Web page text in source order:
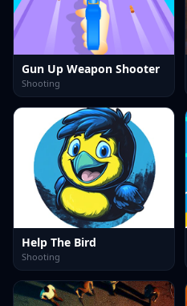
Gun Up Weapon Shooter
Shooting
Help The Bird
Shooting